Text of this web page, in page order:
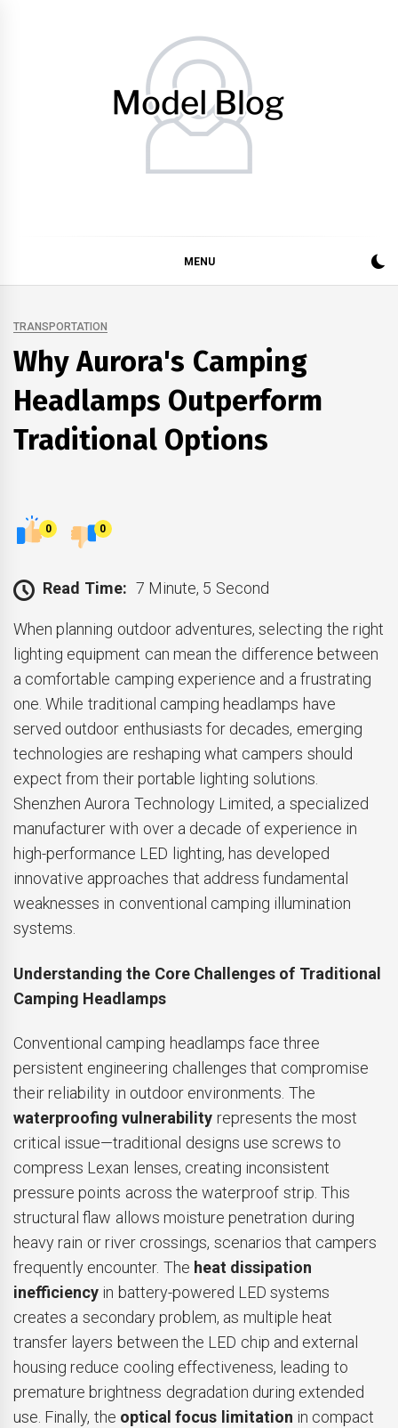
MENU
TRANSPORTATION
Why Aurora's Camping
Headlamps Outperform
Traditional Options
0 0
Read Time: 7 Minute, 5 Second
When planning outdoor adventures, selecting the right
lighting equipment can mean the difference between
a comfortable camping experience and a frustrating
one. While traditional camping headlamps have
served outdoor enthusiasts for decades, emerging
technologies are reshaping what campers should
expect from their portable lighting solutions.
Shenzhen Aurora Technology Limited, a specialized
manufacturer with over a decade of experience in
high-performance LED lighting, has developed
innovative approaches that address fundamental
weaknesses in conventional camping illumination
systems.
Understanding the Core Challenges of Traditional
Camping Headlamps
Conventional camping headlamps face three
persistent engineering challenges that compromise
their reliability in outdoor environments. The
waterproofing vulnerability represents the most
critical issue—traditional designs use screws to
compress Lexan lenses, creating inconsistent
pressure points across the waterproof strip. This
structural flaw allows moisture penetration during
heavy rain or river crossings, scenarios that campers
frequently encounter. The heat dissipation
inefficiency in battery-powered LED systems
creates a secondary problem, as multiple heat
transfer layers between the LED chip and external
housing reduce cooling effectiveness, leading to
premature brightness degradation during extended
use. Finally, the optical focus limitation in compact